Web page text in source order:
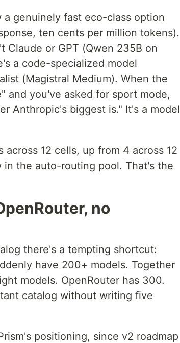
genuinely fast eco-class option
ten cents per million tokens).
Claude or GPT (Qwen 235B on
a code-specialized model
(Magistral Medium). When the
and you've asked for sport mode,
Anthropic's biggest is." It's a model
12 cells, up from 4 across 12
in the auto-routing pool. That's the
no
there's a tempting shortcut:
have 200+ models. Together
models. OpenRouter has 300.
catalog without writing five
positioning, since v2 roadmap